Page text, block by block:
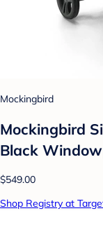
Mockingbird
Mockingbird
Black
$549.00
Shop Registry at